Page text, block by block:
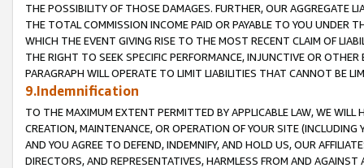
THE POSSIBILITY OF THOSE DAMAGES. FURTHER, OUR AGGREGATE
THE TOTAL COMMISSION INCOME PAID OR PAYABLE TO YOU UNDER
WHICH THE EVENT GIVING RISE TO THE MOST RECENT CLAIM OF
THE RIGHT TO SEEK SPECIFIC PERFORMANCE, INJUNCTIVE OR
PARAGRAPH WILL OPERATE TO LIMIT LIABILITIES THAT CANNOT BE
9.Indemnification
TO THE MAXIMUM EXTENT PERMITTED BY APPLICABLE LAW, WE WILL
CREATION, MAINTENANCE, OR OPERATION OF YOUR SITE (INCLUDING
AND YOU AGREE TO DEFEND, INDEMNIFY, AND HOLD US, OUR
DIRECTORS, AND REPRESENTATIVES, HARMLESS FROM AND